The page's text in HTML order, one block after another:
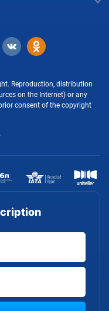
Reproduction, distribution
on the Internet) or any
consent of the copyright